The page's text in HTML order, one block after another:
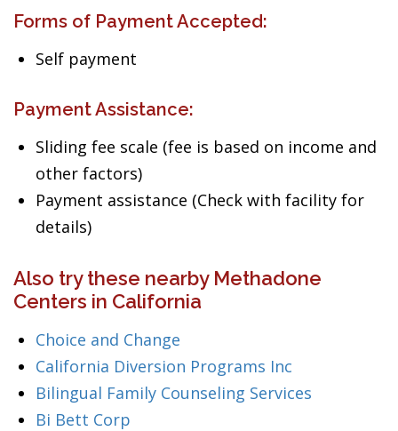
Forms of Payment Accepted:
Self payment
Payment Assistance:
Sliding fee scale (fee is based on income and
other factors)
Payment assistance (Check with facility for
details)
Also try these nearby Methadone
Centers in California
Choice and Change
California Diversion Programs Inc
Bilingual Family Counseling Services
Bi Bett Corp